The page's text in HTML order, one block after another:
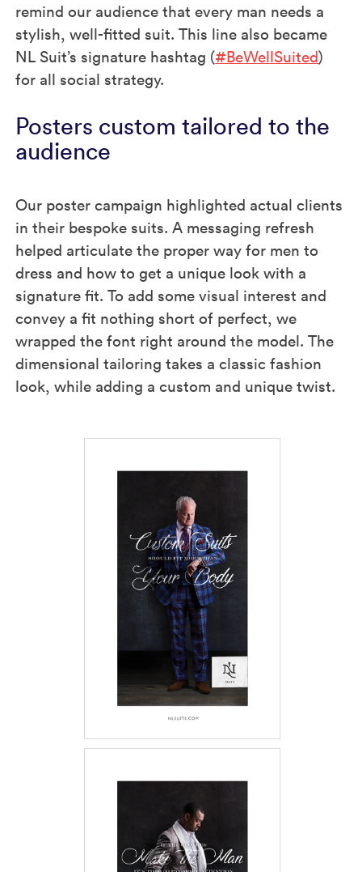
remind our audience that every man needs a
stylish, well-fitted suit. This line also became
NL Suit’s signature hashtag (#BeWellSuited)
for all social strategy.
Posters custom tailored to the
audience
Our poster campaign highlighted actual clients
in their bespoke suits. A messaging refresh
helped articulate the proper way for men to
dress and how to get a unique look with a
signature fit. To add some visual interest and
convey a fit nothing short of perfect, we
wrapped the font right around the model. The
dimensional tailoring takes a classic fashion
look, while adding a custom and unique twist.